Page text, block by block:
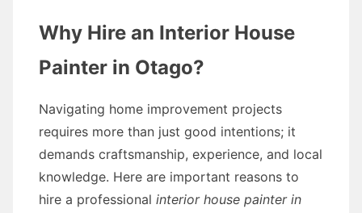
Why Hire an Interior House
Painter in Otago?
Navigating home improvement projects
requires more than just good intentions; it
demands craftsmanship, experience, and local
knowledge. Here are important reasons to
hire a professional interior house painter in